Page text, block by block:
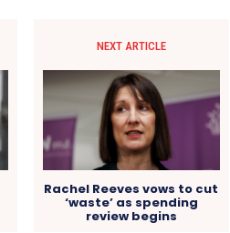
NEXT ARTICLE
Rachel Reeves vows to cut
‘waste’ as spending
review begins